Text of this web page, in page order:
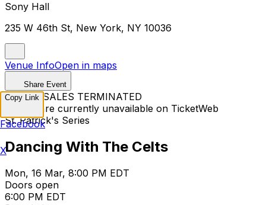
Sony Hall
235 W 46th St, New York, NY 10036
Venue InfoOpen in maps
Share Event
TICKET SALES TERMINATED
Tickets are currently unavailable on TicketWeb
St. Patrick's Series
Dancing With The Celts
Mon, 16 Mar, 8:00 PM EDT
Doors open
6:00 PM EDT
Copy Link
Facebook
X